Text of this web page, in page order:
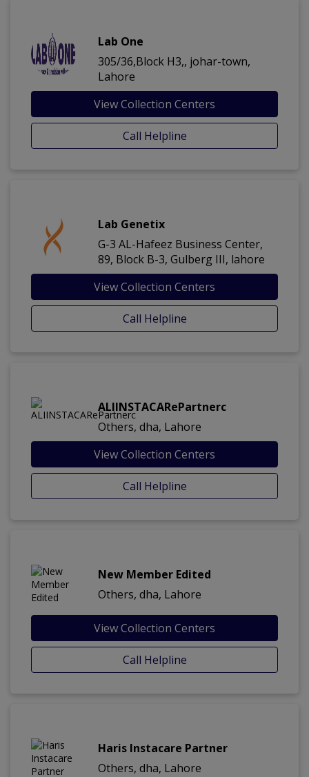
Lab One
305/36,Block H3,, johar-town,
Lahore
View Collection Centers
Call Helpline
Lab Genetix
G-3 AL-Hafeez Business Center,
89, Block B-3, Gulberg III, lahore
View Collection Centers
Call Helpline
ALIINSTACARePartnerc
Others, dha, Lahore
View Collection Centers
Call Helpline
New Member Edited
Others, dha, Lahore
View Collection Centers
Call Helpline
Haris Instacare Partner
Others, dha, Lahore